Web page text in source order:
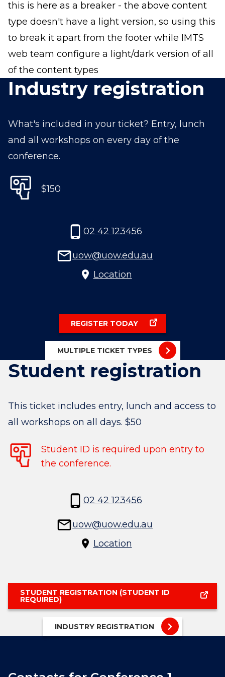
this is here as a breaker - the above content
type doesn't have a light version, so using this
to break it apart from the footer while IMTS
web team configure a light/dark version of all
of the content types
Industry registration
What's included in your ticket? Entry, lunch
and all workshops on every day of the
conference.
$150
02 42 123456
uow@uow.edu.au
Location
REGISTER TODAY
MULTIPLE TICKET TYPES
Student registration
This ticket includes entry, lunch and access to
all workshops on all days. $50
Student ID is required upon entry to
the conference.
02 42 123456
uow@uow.edu.au
Location
STUDENT REGISTRATION (STUDENT ID
REQUIRED)
INDUSTRY REGISTRATION